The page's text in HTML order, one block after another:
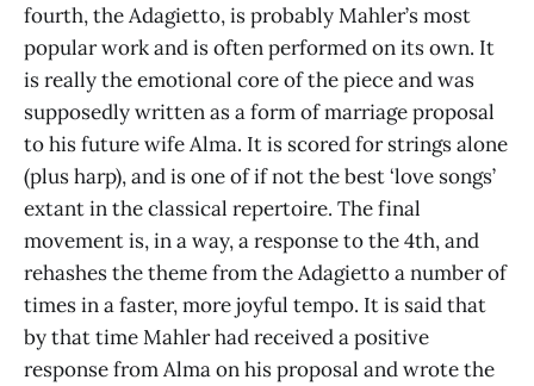
fourth, the Adagietto, is probably Mahler’s most
popular work and is often performed on its own. It
is really the emotional core of the piece and was
supposedly written as a form of marriage proposal
to his future wife Alma. It is scored for strings alone
(plus harp), and is one of if not the best ‘love songs’
extant in the classical repertoire. The final
movement is, in a way, a response to the 4th, and
rehashes the theme from the Adagietto a number of
times in a faster, more joyful tempo. It is said that
by that time Mahler had received a positive
response from Alma on his proposal and wrote the